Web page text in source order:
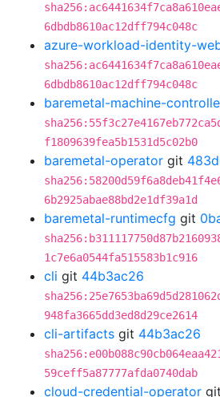
6dbdb8610ac12dff794c048c
azure-workload-identity-
6dbdb8610ac12dff794c048c
baremetal-machine-
f1809639fea5b1531d5c02b0
baremetal-operator git
6b2925abae88bd2e1df39a1d
baremetal-runtimecfg git
1c7e6a0544fa515583b1c916
cli git 44b3ac26
948fa3665dd3ed8d29ce2614
cli-artifacts git 44b3ac26
59ceff5a87777afda0740dab
cloud-credential-operator git